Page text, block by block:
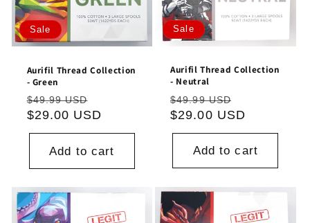
Sale
Aurifil Thread Collection
- Green
Regular
price
$49.99 USD
price
$29.00 USD
Add to cart
Sale
Aurifil Thread Collection
- Neutral
Regular
price
$49.99 USD
price
$29.00 USD
Add to cart